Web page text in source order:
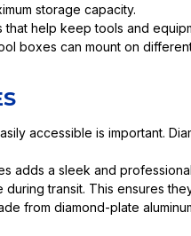
storage capacity.
help keep tools and
boxes can mount on
accessible is important.
adds a sleek and
transit. This ensures
from diamond-plate